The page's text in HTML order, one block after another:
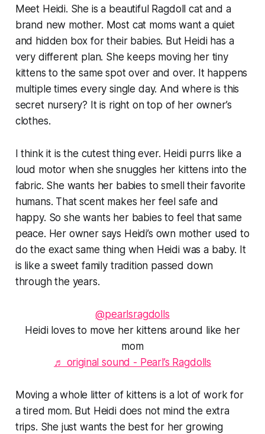
Meet Heidi. She is a beautiful Ragdoll cat and a
brand new mother. Most cat moms want a quiet
and hidden box for their babies. But Heidi has a
very different plan. She keeps moving her tiny
kittens to the same spot over and over. It happens
multiple times every single day. And where is this
secret nursery? It is right on top of her owner’s
clothes.
I think it is the cutest thing ever. Heidi purrs like a
loud motor when she snuggles her kittens into the
fabric. She wants her babies to smell their favorite
humans. That scent makes her feel safe and
happy. So she wants her babies to feel that same
peace. Her owner says Heidi’s own mother used to
do the exact same thing when Heidi was a baby. It
is like a sweet family tradition passed down
through the years.
@pearlsragdolls
Heidi loves to move her kittens around like her
mom
♬ original sound - Pearl’s Ragdolls
Moving a whole litter of kittens is a lot of work for
a tired mom. But Heidi does not mind the extra
trips. She just wants the best for her growing